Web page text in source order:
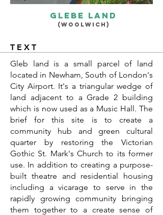
glebe land
(woolwich )
TEXT
Gleb land is a small parcel of land
located in Newham, South of London's
City Airport. It's a triangular wedge of
land adjacent to a Grade 2 building
which is now used as a Music Hall. The
brief for this site is to create a
community hub and green cultural
quarter by restoring the Victorian
Gothic St. Mark's Church to its former
use. In addition to creating a purpose-
built theatre and residential housing
including a vicarage to serve in the
rapidly growing community bringing
them together to a create sense of